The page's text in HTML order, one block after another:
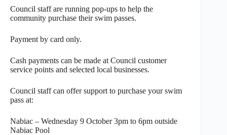
Council staff are running pop-ups to help the
community purchase their swim passes.
Payment by card only.
Cash payments can be made at Council customer
service points and selected local businesses.
Council staff can offer support to purchase your swim
pass at:
Nabiac – Wednesday 9 October 3pm to 6pm outside
Nabiac Pool